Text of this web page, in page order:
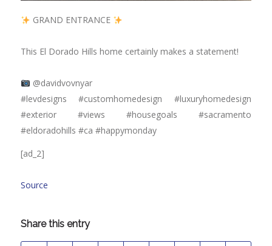
GRAND ENTRANCE
This El Dorado Hills home certainly makes a statement!
@davidvovnyar
#levdesigns #customhomedesign #luxuryhomedesign
#exterior #views #housegoals #sacramento
#eldoradohills #ca #happymonday
[ad_2]
Source
Share this entry